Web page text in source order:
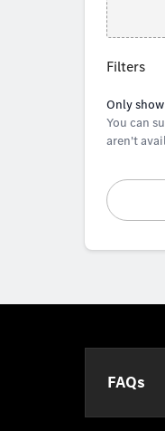
Filters
Only
You can
aren't
FAQs